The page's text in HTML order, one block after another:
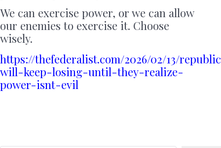
We can exercise power, or we can allow
our enemies to exercise it. Choose
wisely.
https://thefederalist.com/2026/02/13/
will-keep-losing-until-they-realize-
power-isnt-evil